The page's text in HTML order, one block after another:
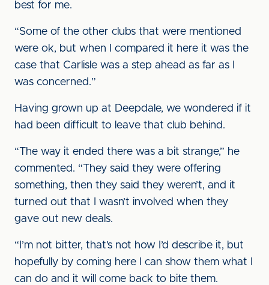
best for me.
“Some of the other clubs that were mentioned
were ok, but when I compared it here it was the
case that Carlisle was a step ahead as far as I
was concerned.”
Having grown up at Deepdale, we wondered if it
had been difficult to leave that club behind.
“The way it ended there was a bit strange,” he
commented. “They said they were offering
something, then they said they weren’t, and it
turned out that I wasn’t involved when they
gave out new deals.
“I’m not bitter, that’s not how I’d describe it, but
hopefully by coming here I can show them what I
can do and it will come back to bite them.